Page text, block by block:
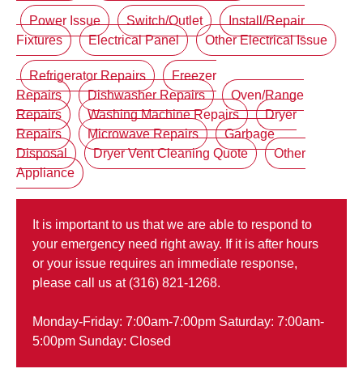
Power Issue Switch/Outlet
Install/Repair
Fixtures
Electrical Panel Other Electrical Issue
Refrigerator Repairs
Freezer
Repairs
Dishwasher Repairs
Oven/Range
Repairs
Washing Machine Repairs
Dryer
Repairs
Microwave Repairs
Garbage
Disposal
Dryer Vent Cleaning Quote
Other
Appliance
It is important to us that we are able to respond to
your emergency need right away. If it is after hours
or your issue requires an immediate response,
please call us at (316) 821-1268.
Monday-Friday: 7:00am-7:00pm Saturday: 7:00am-
5:00pm Sunday: Closed